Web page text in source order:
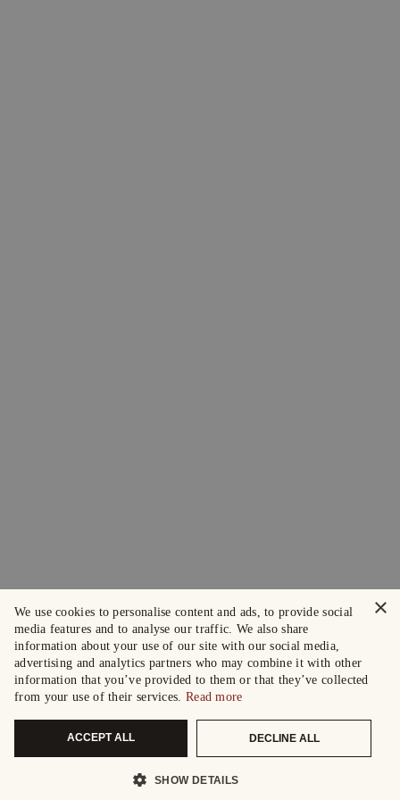
×
We use cookies to personalise content and ads, to provide social
media features and to analyse our traffic. We also share
information about your use of our site with our social media,
advertising and analytics partners who may combine it with other
information that you’ve provided to them or that they’ve collected
from your use of their services. Read more
ACCEPT ALL DECLINE ALL
SHOW DETAILS